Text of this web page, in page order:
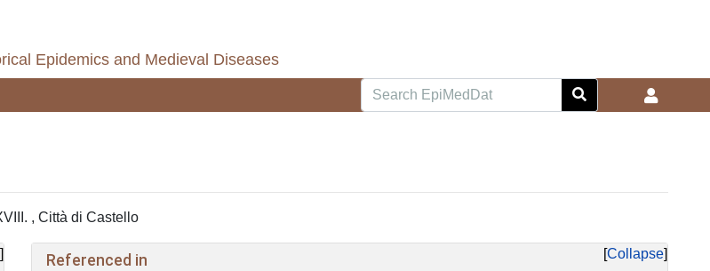
Epidemics and Medieval Diseases
, Città di Castello
Collapse
Referenced in